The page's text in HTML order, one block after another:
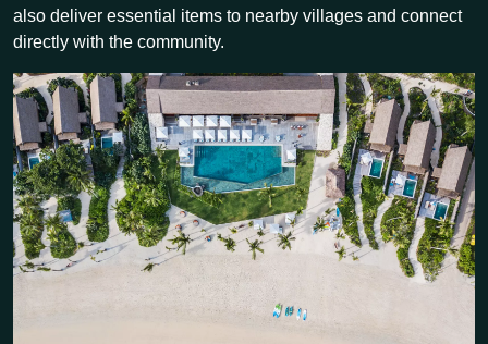
also deliver essential items to nearby villages and connect
directly with the community.